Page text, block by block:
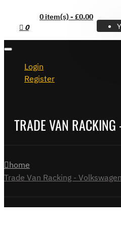
0 item(s) - £0.00
0
Login
Register
TRADE VAN
home
Trade Van Racking -